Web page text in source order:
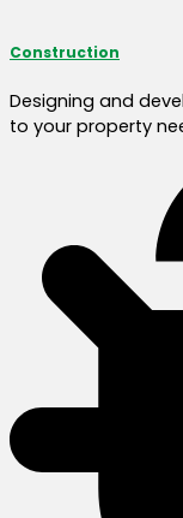
Construction
Designing and
to your property